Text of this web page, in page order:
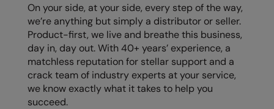
Marketing Hub
Mumbles
New Morning Studios
Nimbus
On your side, at your side, every step of the way,
we’re anything but simply a distributor or seller.
Product-first, we live and breathe this business,
day in, day out. With 40+ years’ experience, a
matchless reputation for stellar support and a
crack team of industry experts at your service,
we know exactly what it takes to help you
succeed.